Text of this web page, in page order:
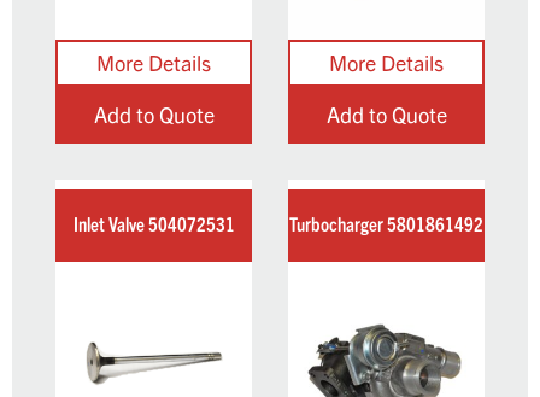
Add to Quote Add to Quote
Inlet Valve 504072531 Turbocharger 5801861492